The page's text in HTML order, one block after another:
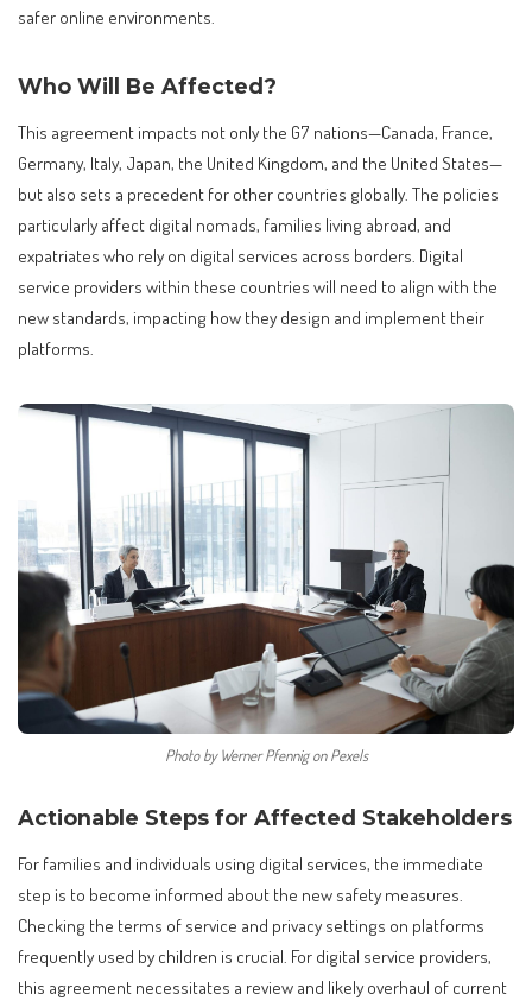
safer online environments.
Who Will Be Affected?
This agreement impacts not only the G7 nations—Canada, France,
Germany, Italy, Japan, the United Kingdom, and the United States—
but also sets a precedent for other countries globally. The policies
particularly affect digital nomads, families living abroad, and
expatriates who rely on digital services across borders. Digital
service providers within these countries will need to align with the
new standards, impacting how they design and implement their
platforms.
Photo by Werner Pfennig on Pexels
Actionable Steps for Affected Stakeholders
For families and individuals using digital services, the immediate
step is to become informed about the new safety measures.
Checking the terms of service and privacy settings on platforms
frequently used by children is crucial. For digital service providers,
this agreement necessitates a review and likely overhaul of current